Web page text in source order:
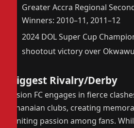
Greater Accra Regional
Winners: 2010–11, 2011–12
2024 DOL Super Cup
shootout victory over
Biggest Rivalry/Derby
Vision FC engages in fierce
Ghanaian clubs, creating
igniting passion among fans.